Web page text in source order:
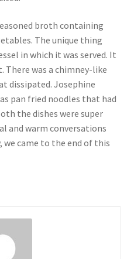
broth containing
The unique thing
in which it was served. It
There was a chimney-like
dissipated. Josephine
pan fried noodles that had
the dishes were super
and warm conversations
we came to the end of this